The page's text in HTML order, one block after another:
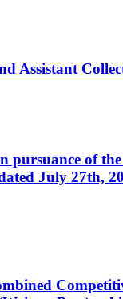
Assistant
of
July 27th,